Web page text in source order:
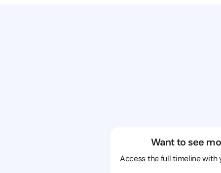
Want to see
Access the full timeline with